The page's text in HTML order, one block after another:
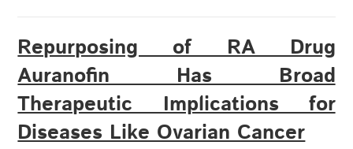
Repurposing of RA Drug
Auranofin Has Broad
Therapeutic Implications for
Diseases Like Ovarian Cancer